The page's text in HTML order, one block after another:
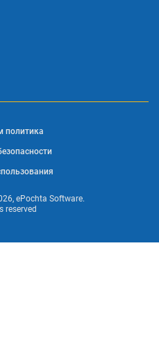
ePochta Software.
reserved
политика